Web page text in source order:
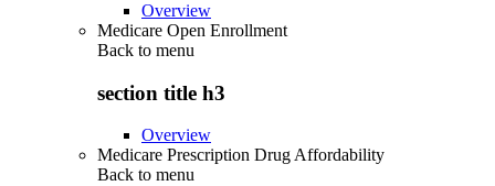
Overview
Medicare Open Enrollment
Back to menu
section title h3
Overview
Medicare Prescription Drug Affordability
Back to menu